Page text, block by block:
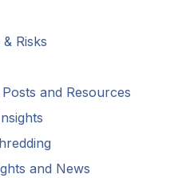
Risks
and Resources
and News